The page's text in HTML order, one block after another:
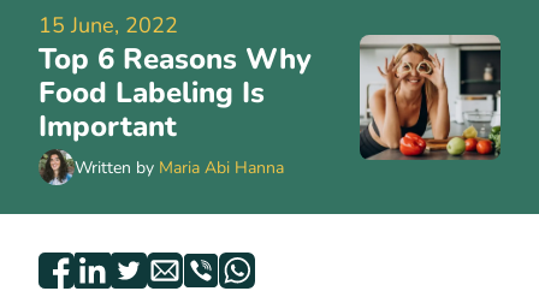
15 June, 2022
Top 6 Reasons Why
Food Labeling Is
Important
Written by Maria Abi Hanna
Hire an Expert
Resources
Terms & Conditions
Privacy Policy